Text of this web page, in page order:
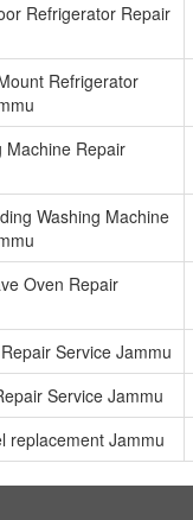
Refrigerator Repair
Refrigerator
Machine Repair
Washing Machine
Oven Repair
Service Jammu
Service Jammu
replacement Jammu